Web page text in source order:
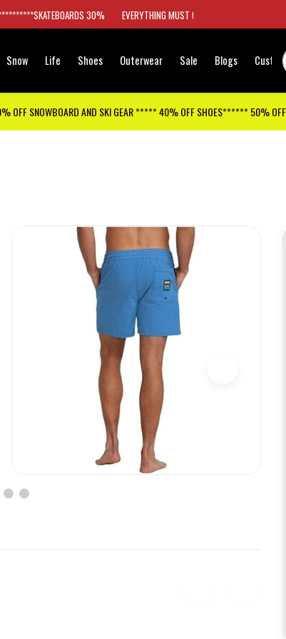
30% EVERYTHING MUST GO
Snow Life Shoes Outerwear Sale Blogs
OFF SNOWBOARD AND SKI GEAR ***** 40% OFF SHOES****** 50% OFF